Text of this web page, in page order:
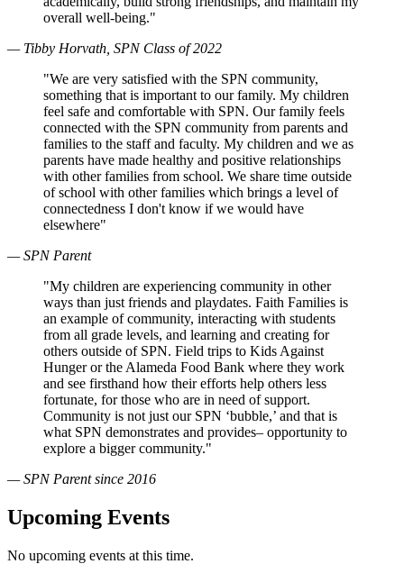
overall well-being."
— Tibby Horvath, SPN Class of 2022
"We are very satisfied with the SPN community,
something that is important to our family. My children
feel safe and comfortable with SPN. Our family feels
connected with the SPN community from parents and
families to the staff and faculty. My children and we as
parents have made healthy and positive relationships
with other families from school. We share time outside
of school with other families which brings a level of
connectedness I don't know if we would have
elsewhere"
— SPN Parent
"My children are experiencing community in other
ways than just friends and playdates. Faith Families is
an example of community, interacting with students
from all grade levels, and learning and creating for
others outside of SPN. Field trips to Kids Against
Hunger or the Alameda Food Bank where they work
and see firsthand how their efforts help others less
fortunate, for those who are in need of support.
Community is not just our SPN ‘bubble,’ and that is
what SPN demonstrates and provides– opportunity to
explore a bigger community."
— SPN Parent since 2016
Upcoming Events
No upcoming events at this time.